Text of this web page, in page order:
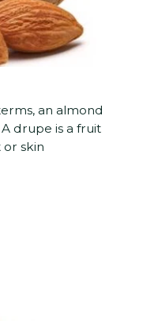
an almond
drupe is a fruit
skin